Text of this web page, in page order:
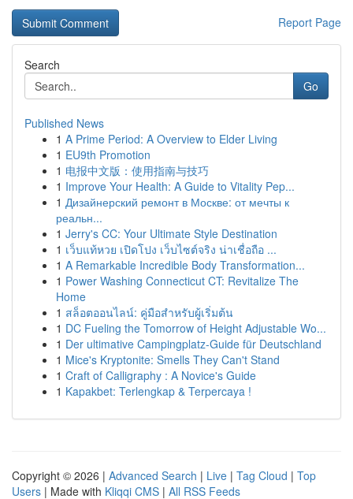
Report Page
Search
Go
Published News
1 A Prime Period: A Overview to Elder Living
1 EU9th Promotion
1 电报中文版：使用指南与技巧
1 Improve Your Health: A Guide to Vitality Pep...
1 Дизайнерский ремонт в Москве: от мечты к
реальн...
1 Jerry's CC: Your Ultimate Style Destination
1 เว็บแท้หวย เปิดโปง เว็บไซต์จริง น่าเชื่อถือ ...
1 A Remarkable Incredible Body Transformation...
1 Power Washing Connecticut CT: Revitalize The
Home
1 สล็อตออนไลน์: คู่มือสำหรับผู้เริ่มต้น
1 DC Fueling the Tomorrow of Height Adjustable Wo...
1 Der ultimative Campingplatz-Guide für Deutschland
1 Mice's Kryptonite: Smells They Can't Stand
1 Craft of Calligraphy : A Novice's Guide
1 Kapakbet: Terlengkap & Terpercaya !
Copyright © 2026 | Advanced Search | Live | Tag Cloud | Top
Users | Made with Kliqqi CMS | All RSS Feeds